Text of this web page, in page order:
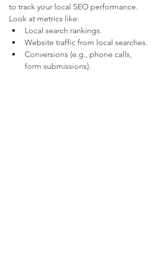
to track your local SEO performance.
Look at metrics like:
Local search rankings.
Website traffic from local searches.
Conversions (e.g., phone calls,
form submissions).